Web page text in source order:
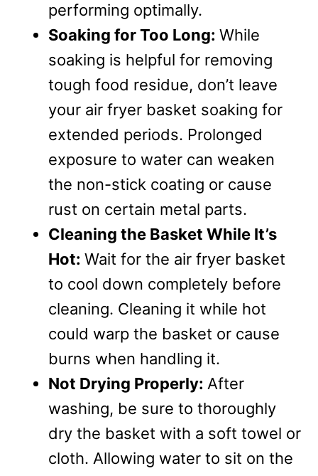
performing optimally.
Soaking for Too Long: While
soaking is helpful for removing
tough food residue, don’t leave
your air fryer basket soaking for
extended periods. Prolonged
exposure to water can weaken
the non-stick coating or cause
rust on certain metal parts.
Cleaning the Basket While It’s
Hot: Wait for the air fryer basket
to cool down completely before
cleaning. Cleaning it while hot
could warp the basket or cause
burns when handling it.
Not Drying Properly: After
washing, be sure to thoroughly
dry the basket with a soft towel or
cloth. Allowing water to sit on the